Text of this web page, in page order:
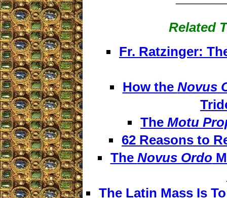
Related
Fr. Ratzinger:
How the Novus
The Motu
62 Reasons to
The Novus Ordo
The Latin Mass Is